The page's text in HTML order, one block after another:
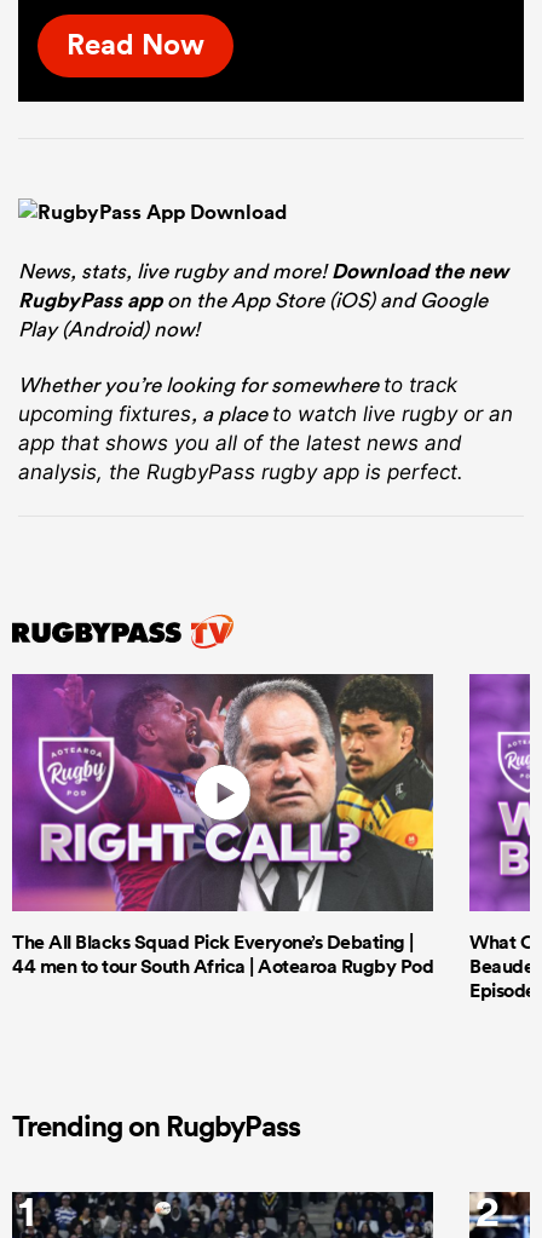
Read Now
News, stats, live rugby and more!Download the new
RugbyPass appon the App Store (iOS) and Google
Play (Android) now!
Whether you’re looking for somewhere to track
upcoming fixtures, a place to watch live rugbyor an
app that shows you all of the latest news and
analysis, the RugbyPass rugby app is perfect.
The All Blacks Squad Pick Everyone’s Debating |
44 men to tour South Africa | Aotearoa Rugby Pod
What
Episode
Trending on RugbyPass
1 2